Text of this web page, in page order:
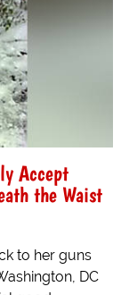
Accept
the Waist
to her guns
DC